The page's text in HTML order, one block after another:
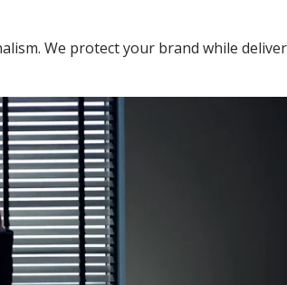
We protect your brand while